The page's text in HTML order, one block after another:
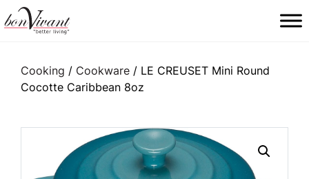
Main Navigation
Cooking / Cookware / LE CREUSET Mini Round
Cocotte Caribbean 8oz